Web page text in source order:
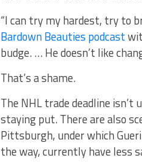
“I can try my hardest, try to
Bardown Beauties podcast
budge. … He doesn’t like
That’s a shame.
The NHL trade deadline
staying put. There are also
Pittsburgh, under which
the way, currently have less